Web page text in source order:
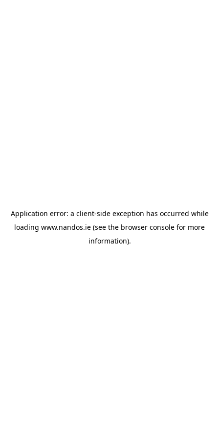
Application error: a client-side exception has occurred while
loading www.nandos.ie (see the browser console for more
information).